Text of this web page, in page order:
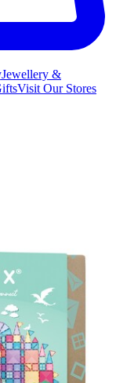
Jewellery &
Visit Our Stores